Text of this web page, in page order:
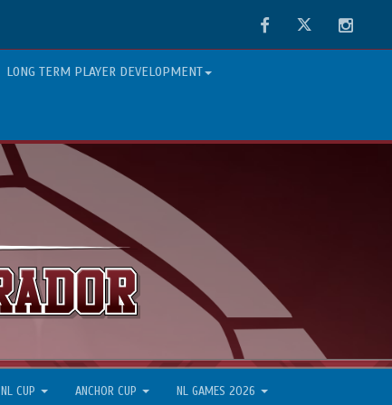
FacebookTwitter
LONG TERM PLAYER DEVELOPMENT
NL CUP ANCHOR CUP NL GAMES 2026